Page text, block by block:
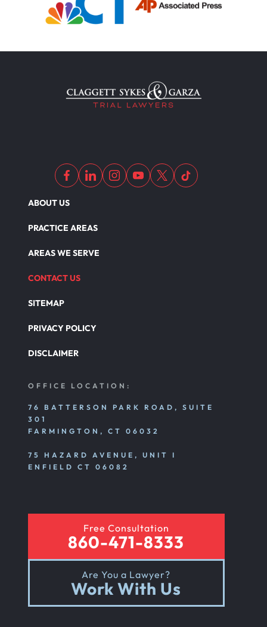
ABOUT US
PRACTICE AREAS
AREAS WE SERVE
CONTACT US
SITEMAP
PRIVACY POLICY
DISCLAIMER
OFFICE LOCATION:
76 BATTERSON PARK ROAD, SUITE
301
FARMINGTON, CT 06032
75 HAZARD AVENUE, UNIT I
ENFIELD CT 06082
Free Consultation
860-471-8333
Are You a Lawyer?
Work With Us